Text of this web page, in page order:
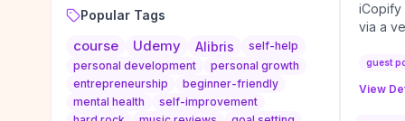
Popular Tags
course Udemy Alibris
self-help
personal development
personal growth
entrepreneurship
beginner-friendly
mental health
self-improvement
iCopify
via a
guest
View